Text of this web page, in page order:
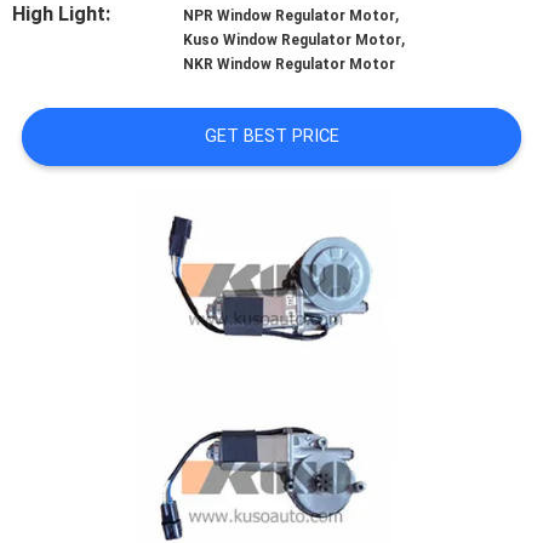
SITEMAP
High Light:
NPR Window Regulator Motor,
Kuso Window Regulator Motor,
NKR Window Regulator Motor
GET BEST PRICE